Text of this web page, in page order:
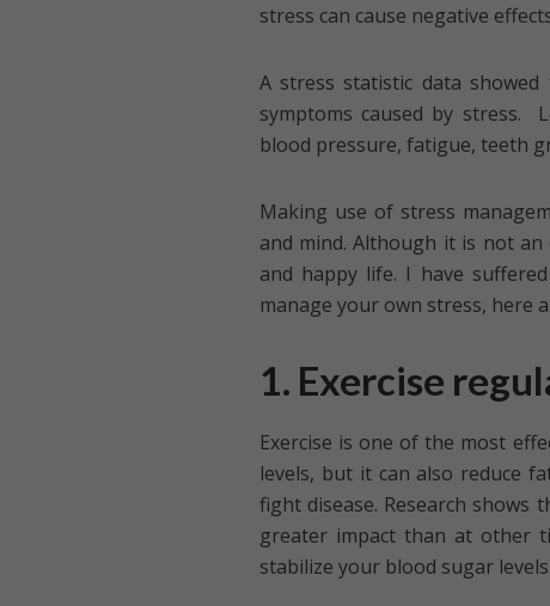
stress can cause negative
A stress statistic data
symptoms caused by stress.
blood pressure, fatigue, teeth
Making use of stress
and mind. Although it is not
and happy life. I have
manage your own stress, here
1. Exercise
Exercise is one of the most
levels, but it can also reduce
fight disease. Research shows
greater impact than at other
stabilize your blood sugar levels.